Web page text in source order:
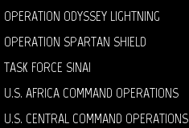
OPERATION ODYSSEY LIGHTNING
OPERATION SPARTAN SHIELD
TASK FORCE SINAI
U.S. AFRICA COMMAND OPERATIONS
U.S. CENTRAL COMMAND OPERATIONS